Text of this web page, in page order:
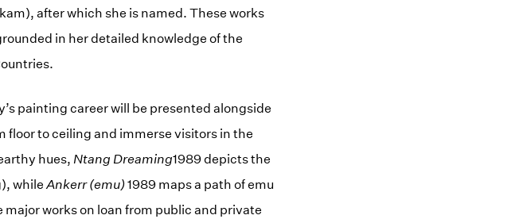
after which she is named. These works
in her detailed knowledge of the
painting career will be presented alongside
floor to ceiling and immerse visitors in the
hues, Ntang Dreaming1989 depicts the
whileAnkerr (emu)1989 maps a path of emu
works on loan from public and private